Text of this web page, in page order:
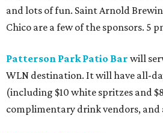
and lots of fun. Saint Arnold
Chico are a few of the sponsors. 5
Patterson Park Patio Bar will
WLN destination. It will have all-
(including $10 white spritzes and
complimentary drink vendors, and